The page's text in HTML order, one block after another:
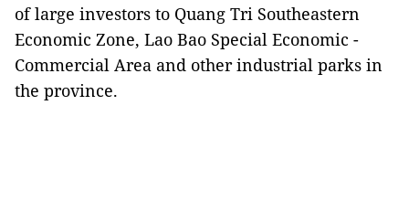
of large investors to Quang Tri Southeastern
Economic Zone, Lao Bao Special Economic -
Commercial Area and other industrial parks in
the province.